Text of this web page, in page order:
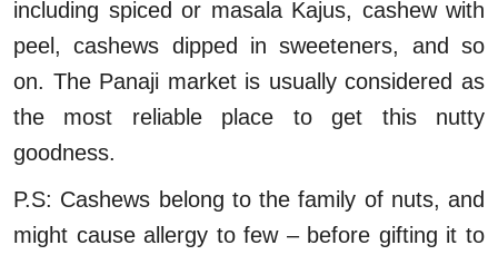
including spiced or masala Kajus, cashew with
peel, cashews dipped in sweeteners, and so
on. The Panaji market is usually considered as
the most reliable place to get this nutty
goodness.
P.S: Cashews belong to the family of nuts, and
might cause allergy to few – before gifting it to